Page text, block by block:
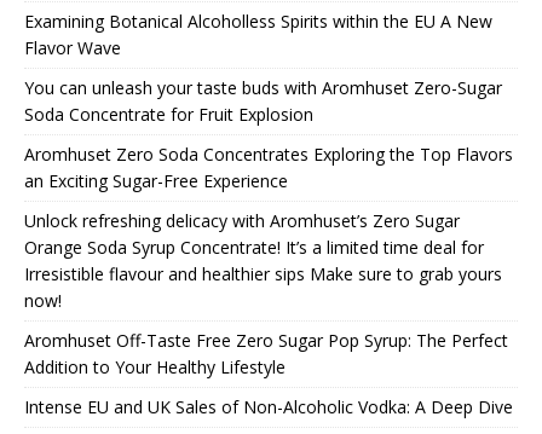
Examining Botanical Alcoholless Spirits within the EU A New
Flavor Wave
You can unleash your taste buds with Aromhuset Zero-Sugar
Soda Concentrate for Fruit Explosion
Aromhuset Zero Soda Concentrates Exploring the Top Flavors
an Exciting Sugar-Free Experience
Unlock refreshing delicacy with Aromhuset’s Zero Sugar
Orange Soda Syrup Concentrate! It’s a limited time deal for
Irresistible flavour and healthier sips Make sure to grab yours
now!
Aromhuset Off-Taste Free Zero Sugar Pop Syrup: The Perfect
Addition to Your Healthy Lifestyle
Intense EU and UK Sales of Non-Alcoholic Vodka: A Deep Dive